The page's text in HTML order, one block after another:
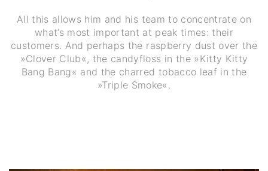
All this allows him and his team to concentrate on
what’s most important at peak times: their
customers. And perhaps the raspberry dust over the
»Clover Club«, the candyfloss in the »Kitty Kitty
Bang Bang« and the charred tobacco leaf in the
»Triple Smoke«.